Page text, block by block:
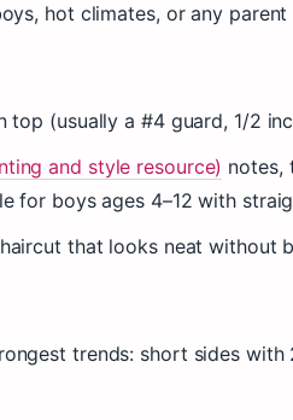
hot climates, or any
top (usually a #4 guard, 1/2
and style resource) notes,
for boys ages 4–12 with
that looks neat without
trends: short sides